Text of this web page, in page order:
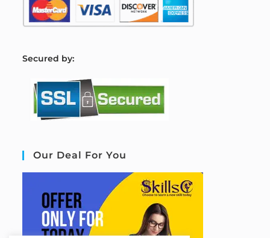
Secured by:
Our Deal For You